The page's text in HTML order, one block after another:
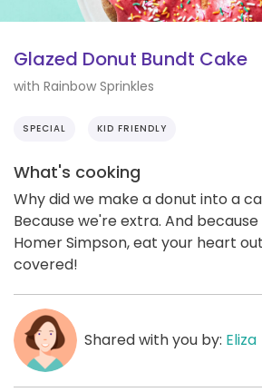
Glazed Donut Bundt Cake
with Rainbow Sprinkles
SPECIAL KID FRIENDLY
What's cooking
Why did we make a donut into a
Because we're extra. And because
Homer Simpson, eat your heart
covered!
Shared with you by: Eliza